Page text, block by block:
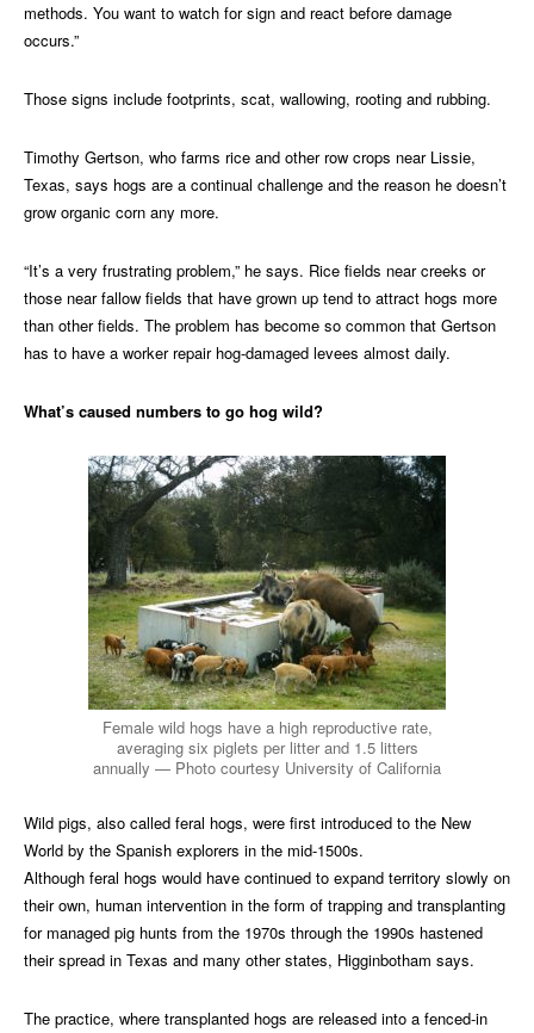
methods. You want to watch for sign and react before damage
occurs.”
Those signs include footprints, scat, wallowing, rooting and rubbing.
Timothy Gertson, who farms rice and other row crops near Lissie,
Texas, says hogs are a continual challenge and the reason he doesn’t
grow organic corn any more.
“It’s a very frustrating problem,” he says. Rice fields near creeks or
those near fallow fields that have grown up tend to attract hogs more
than other fields. The problem has become so common that Gertson
has to have a worker repair hog-damaged levees almost daily.
What’s caused numbers to go hog wild?
Female wild hogs have a high reproductive rate,
averaging six piglets per litter and 1.5 litters
annually — Photo courtesy University of California
Wild pigs, also called feral hogs, were first introduced to the New
World by the Spanish explorers in the mid-1500s.
Although feral hogs would have continued to expand territory slowly on
their own, human intervention in the form of trapping and transplanting
for managed pig hunts from the 1970s through the 1990s hastened
their spread in Texas and many other states, Higginbotham says.
The practice, where transplanted hogs are released into a fenced-in